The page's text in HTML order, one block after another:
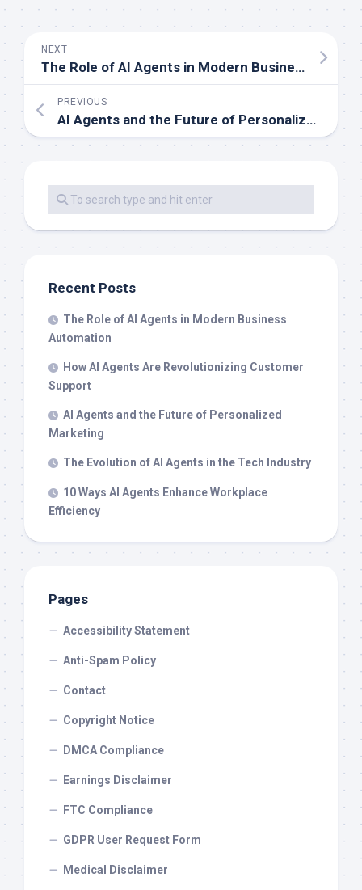
NEXT
The Role of AI Agents in Modern Business Automation
PREVIOUS
AI Agents and the Future of Personalized Marketing
Recent Posts
The Role of AI Agents in Modern Business
Automation
How AI Agents Are Revolutionizing Customer
Support
AI Agents and the Future of Personalized
Marketing
The Evolution of AI Agents in the Tech Industry
10 Ways AI Agents Enhance Workplace
Efficiency
Pages
Accessibility Statement
Anti-Spam Policy
Contact
Copyright Notice
DMCA Compliance
Earnings Disclaimer
FTC Compliance
GDPR User Request Form
Medical Disclaimer